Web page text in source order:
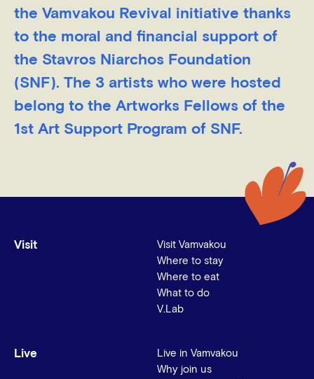
the Vamvakou Revival initiative thanks
to the moral and financial support of
the Stavros Niarchos Foundation
(SNF). The 3 artists who were hosted
belong to the Artworks Fellows of the
1st Art Support Program of SNF.
Visit
Visit Vamvakou
Where to stay
Where to eat
What to do
V.Lab
Live
Live in Vamvakou
Why join us